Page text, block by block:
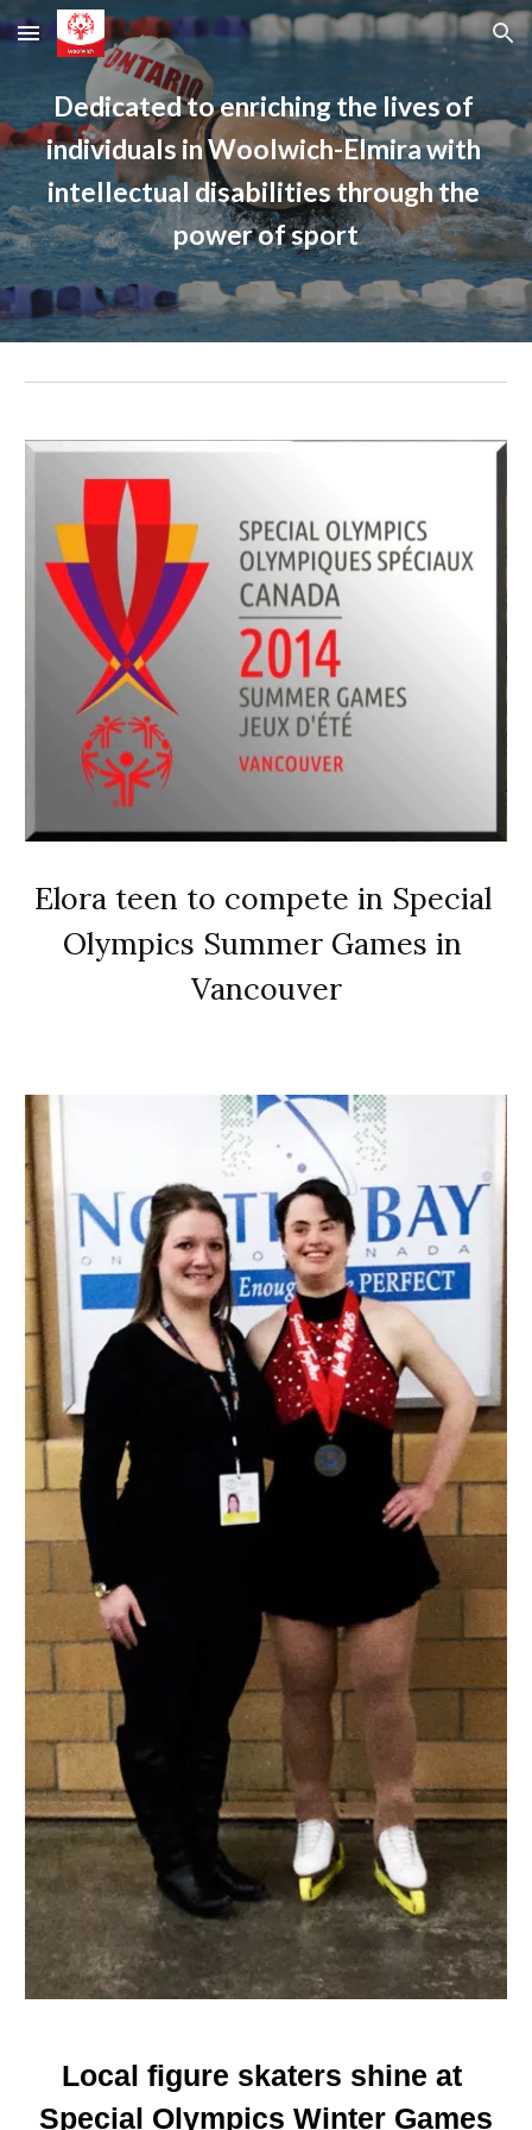
Skip to main content Skip to navigation
Dedicated to enriching the lives of
individuals in Woolwich-Elmira with
intellectual disabilities through the
power of sport
Elora teen to compete in Special
Olympics Summer Games in
Vancouver
Local figure skaters shine at
Special Olympics Winter Games